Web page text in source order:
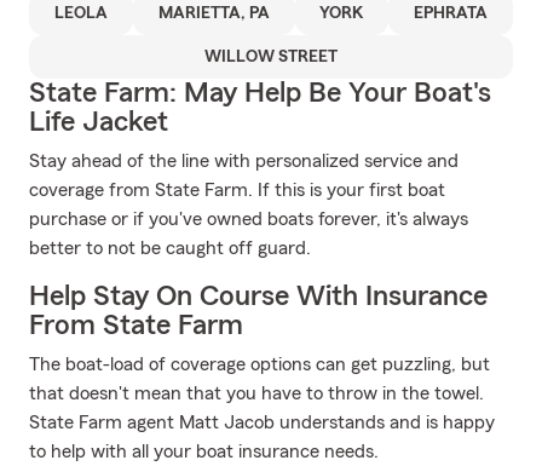
LEOLA MARIETTA, PA YORK EPHRATA
WILLOW STREET
State Farm: May Help Be Your Boat's
Life Jacket
Stay ahead of the line with personalized service and
coverage from State Farm. If this is your first boat
purchase or if you've owned boats forever, it's always
better to not be caught off guard.
Help Stay On Course With Insurance
From State Farm
The boat-load of coverage options can get puzzling, but
that doesn't mean that you have to throw in the towel.
State Farm agent Matt Jacob understands and is happy
to help with all your boat insurance needs.